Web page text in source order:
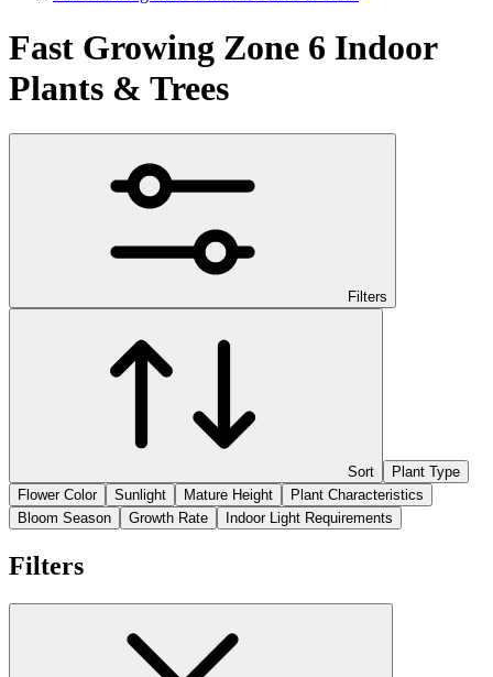
Fast Growing Zone 6 Indoor
Plants & Trees
Filters
Sort
Plant Type
Flower Color
Sunlight Mature Height
Plant Characteristics
Bloom Season
Growth Rate Indoor Light Requirements
Filters